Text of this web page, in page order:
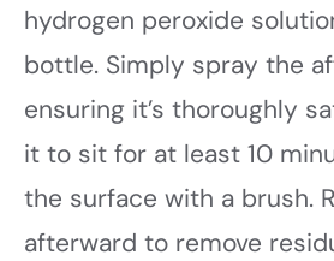
hydrogen peroxide
bottle. Simply spray the
ensuring it’s thoroughly
it to sit for at least 10
the surface with a brush.
afterward to remove